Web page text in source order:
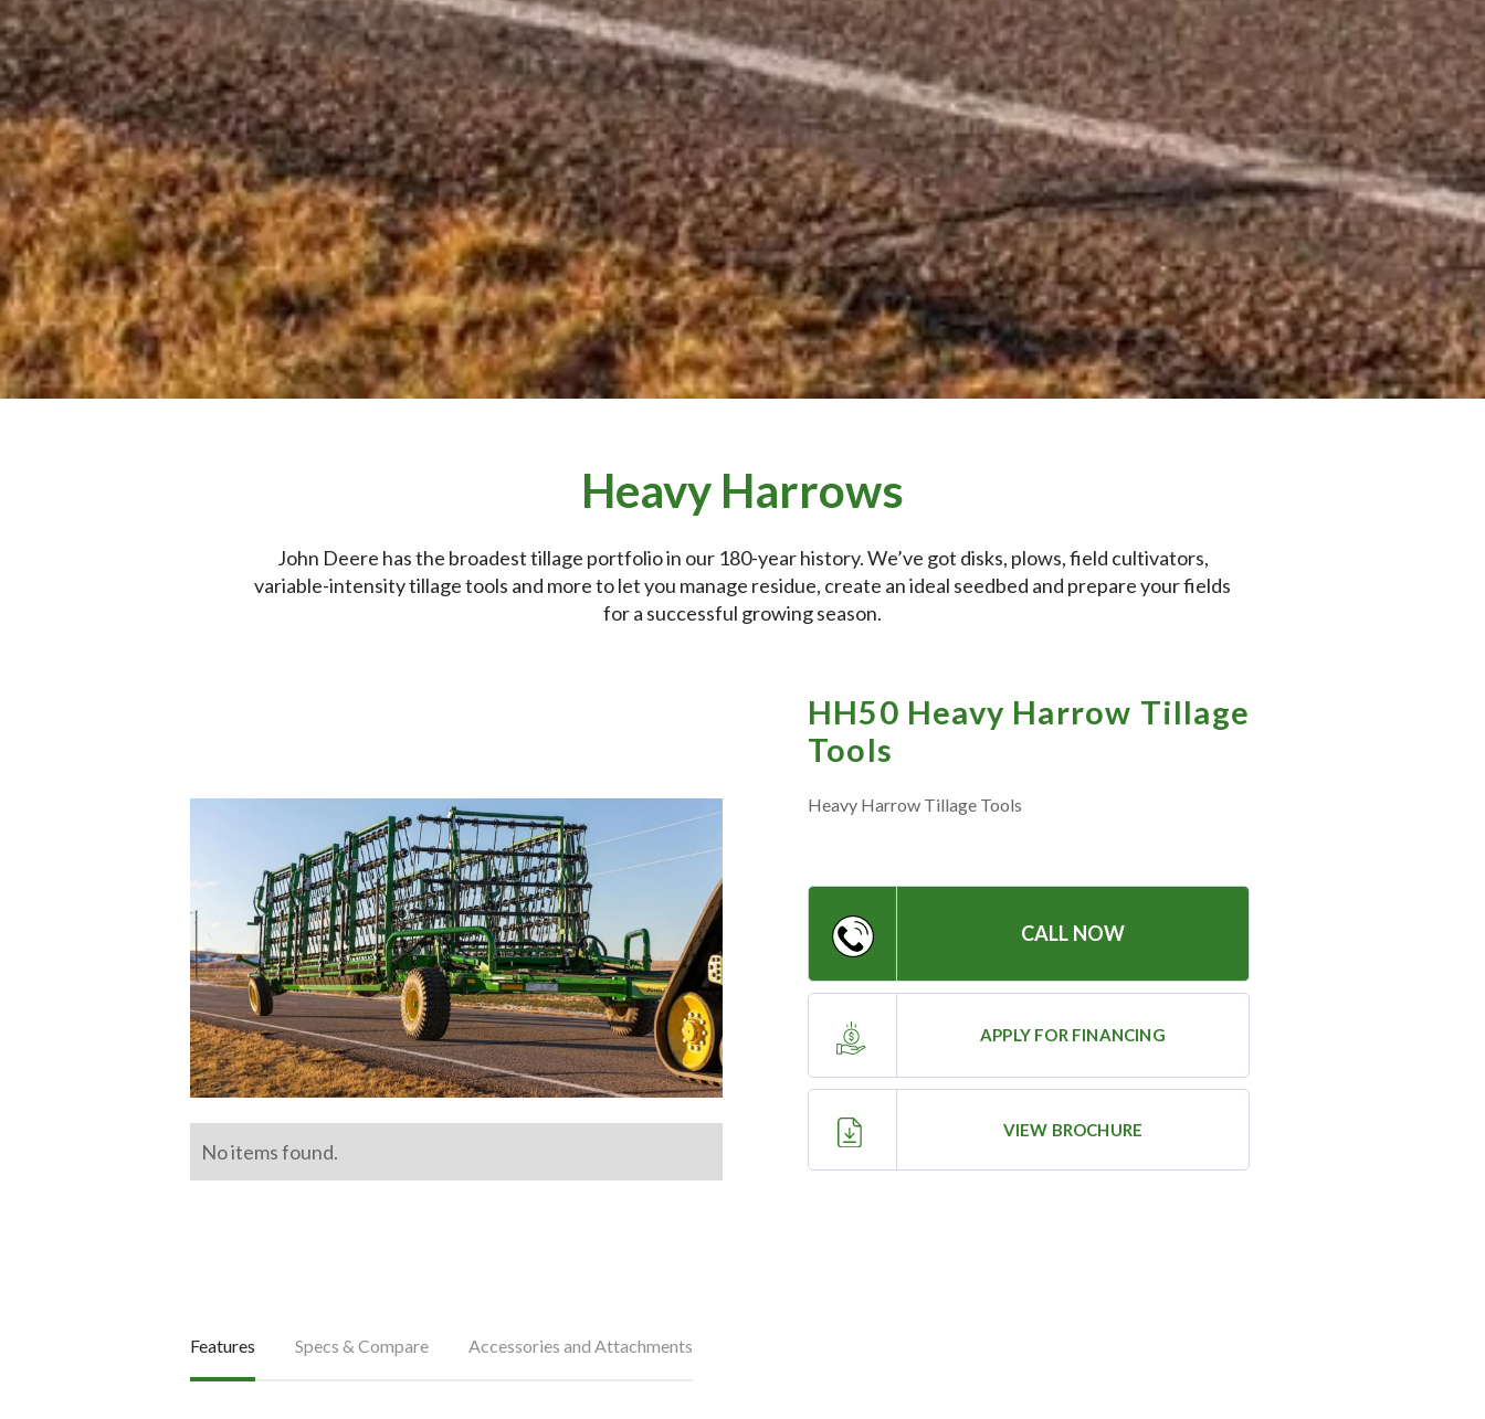
Heavy Harrows
John Deere has the broadest tillage portfolio in our 180-year history. We’ve got disks, plows, field cultivators,
variable-intensity tillage tools and more to let you manage residue, create an ideal seedbed and prepare your fields
for a successful growing season.
No items found.
HH50 Heavy Harrow Tillage
Tools
Heavy Harrow Tillage Tools
CALL NOW
APPLY FOR FINANCING
VIEW BROCHURE
Features Specs & Compare Accessories and Attachments